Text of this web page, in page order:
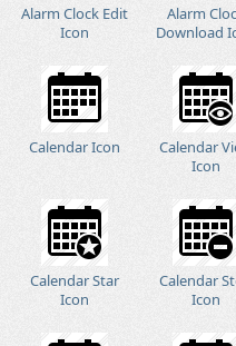
Alarm Clock Edit
Icon
Alarm
Download
Calendar Icon
Calendar
Icon
Calendar Star
Icon
Calendar
Icon